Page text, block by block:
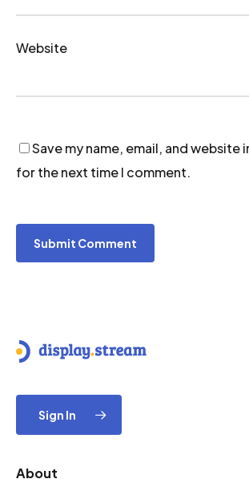
Website
Save my name, email, and website
for the next time I comment.
Sign In
About